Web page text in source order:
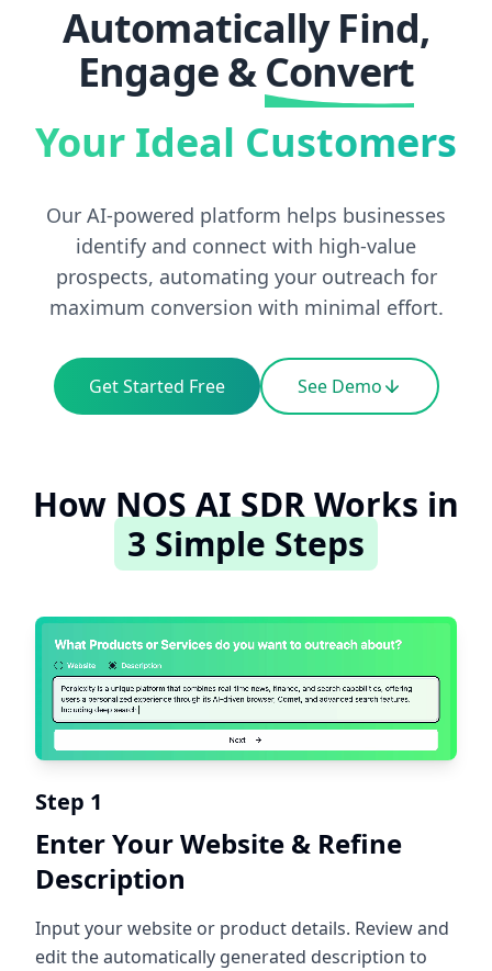
Automatically Find,
Engage& Convert
Your Ideal Customers
Our AI-powered platform helps businesses
identify and connect with high-value
prospects, automating your outreach for
maximum conversion with minimal effort.
Get Started Free See Demo
How NOS AI SDR Works in
3 Simple Steps
Step 1
Enter Your Website & Refine
Description
Input your website or product details. Review and
edit the automatically generated description to